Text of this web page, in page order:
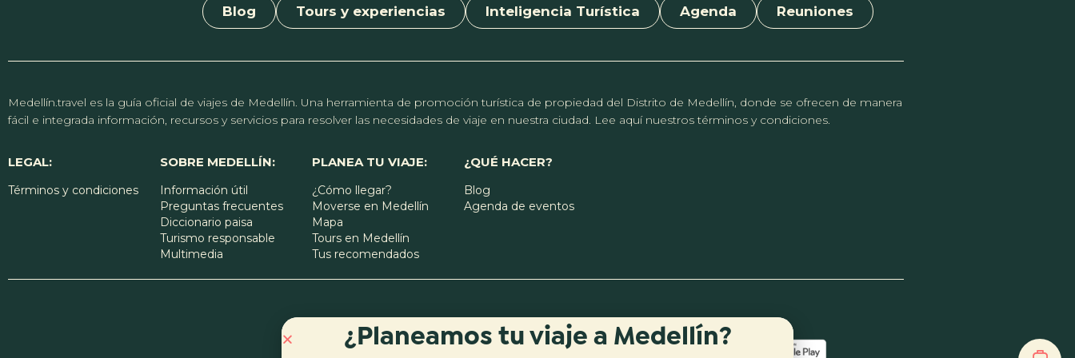
Blog Tours y experiencias Inteligencia Turística Agenda Reuniones
Medellín.travel es la guía oficial de viajes de Medellín. Una herramienta de promoción turística de propiedad del Distrito de Medellín, donde se ofrecen de manera
fácil e integrada información, recursos y servicios para resolver las necesidades de viaje en nuestra ciudad. Lee aquí nuestros términos y condiciones.
LEGAL:
Términos y condiciones
SOBRE MEDELLÍN:
Información útil
Preguntas frecuentes
Diccionario paisa
Turismo responsable
Multimedia
PLANEA TU VIAJE:
¿Cómo llegar?
Moverse en Medellín
Mapa
Tours en Medellín
Tus recomendados
¿QUÉ HACER?
Blog
Agenda de eventos
¿Planeamos tu viaje a Medellín?